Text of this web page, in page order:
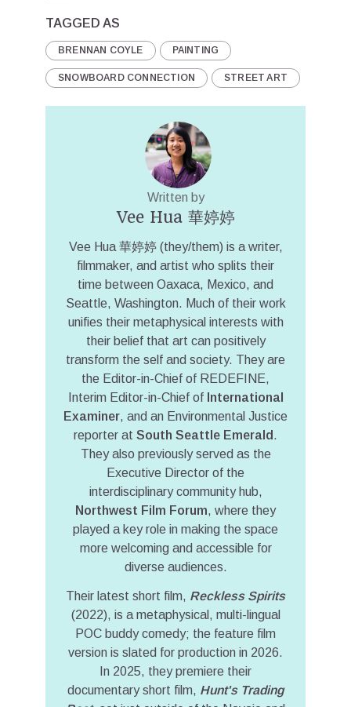
TAGGED AS
BRENNAN COYLE PAINTING
SNOWBOARD CONNECTION STREET ART
Written by
Vee Hua 華婷婷
Vee Hua 華婷婷 (they/them) is a writer,
filmmaker, and artist who splits their
time between Oaxaca, Mexico, and
Seattle, Washington. Much of their work
unifies their metaphysical interests with
their belief that art can positively
transform the self and society. They are
the Editor-in-Chief of REDEFINE,
Interim Editor-in-Chief of International
Examiner, and an Environmental Justice
reporter at South Seattle Emerald .
They also previously served as the
Executive Director of the
interdisciplinary community hub,
Northwest Film Forum, where they
played a key role in making the space
more welcoming and accessible for
diverse audiences.
Their latest short film, Reckless Spirits
(2022), is a metaphysical, multi-lingual
POC buddy comedy; the feature film
version is slated for production in 2026.
In 2025, they premiere their
documentary short film, Hunt's Trading